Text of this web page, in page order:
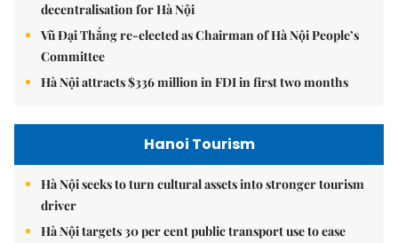
decentralisation for Hà Nội
Vũ Đại Thắng re-elected as Chairman of Hà Nội People’s
Committee
Hà Nội attracts $336 million in FDI in first two months
Hanoi Tourism
Hà Nội seeks to turn cultural assets into stronger tourism
driver
Hà Nội targets 30 per cent public transport use to ease